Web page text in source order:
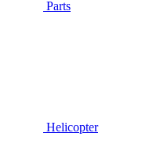
Parts
Helicopter